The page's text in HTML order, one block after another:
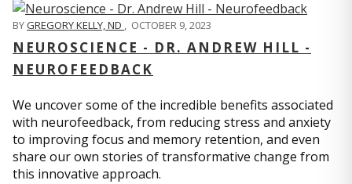
BYGREGORY KELLY, ND , OCTOBER 9, 2023
NEUROSCIENCE - DR. ANDREW HILL -
NEUROFEEDBACK
We uncover some of the incredible benefits associated
with neurofeedback, from reducing stress and anxiety
to improving focus and memory retention, and even
share our own stories of transformative change from
this innovative approach.